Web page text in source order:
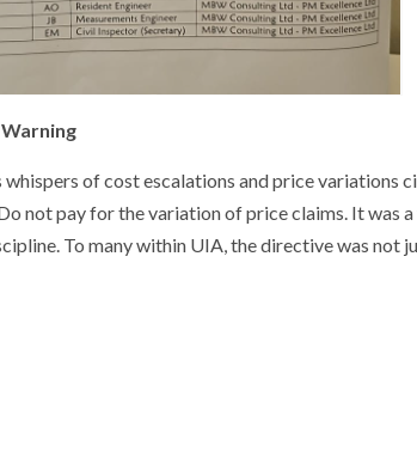
whispers of cost escalations and price variations
not pay for the variation of price claims. It was
To many within UIA, the directive was not